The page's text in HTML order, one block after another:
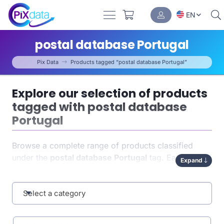
EN
postal database Portugal
Pix Data Products tagged “postal database Portugal”
Explore our selection of products
tagged with postal database
Portugal
Browse a complete range of products classified
under the postal database Portugal tag. Each item
has been carefully indexed to help you quickly find
exactly what you need. This tag-based organization
enhances bothnavigation
results.
Expand
Select a category